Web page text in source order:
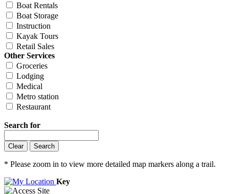
Boat Rentals
Boat Storage
Instruction
Kayak Tours
Retail Sales
Other Services
Groceries
Lodging
Medical
Metro station
Restaurant
Search for
* Please zoom in to view more detailed map markers along a trail.
Key